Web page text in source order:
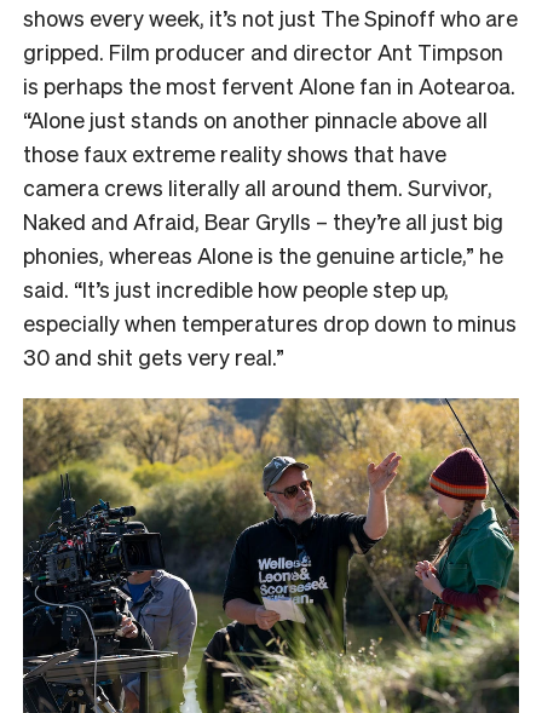
shows every week, it’s not just The Spinoff who are
gripped. Film producer and director Ant Timpson
is perhaps the most fervent Alone fan in Aotearoa.
“Alone just stands on another pinnacle above all
those faux extreme reality shows that have
camera crews literally all around them. Survivor,
Naked and Afraid, Bear Grylls – they’re all just big
phonies, whereas Alone is the genuine article,” he
said. “It’s just incredible how people step up,
especially when temperatures drop down to minus
30 and shit gets very real.”